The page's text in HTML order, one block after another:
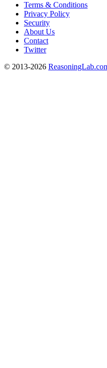
Terms & Conditions
Privacy Policy
Security
About Us
Contact
Twitter
© 2013-2026